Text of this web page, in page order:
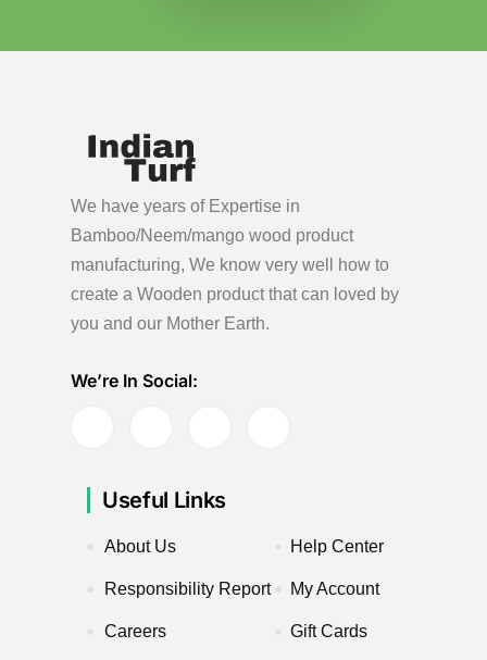
We have years of Expertise in
Bamboo/Neem/mango wood product
manufacturing, We know very well how to
create a Wooden product that can loved by
you and our Mother Earth.
We’re In Social:
Useful Links
About Us
Responsibility Report
Careers
Help Center
My Account
Gift Cards